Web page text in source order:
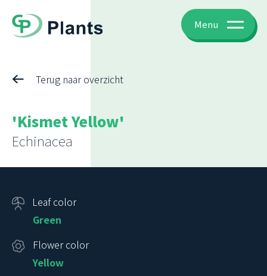
Menu
Terug naar overzicht
'Kismet Yellow'
Echinacea
Leaf color
Green
Flower color
Yellow